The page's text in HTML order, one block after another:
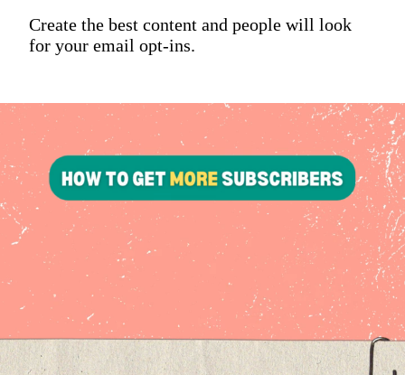
Create the best content and people will look
for your email opt-ins.